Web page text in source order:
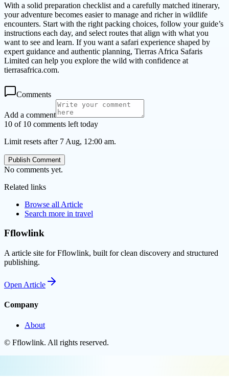
With a solid preparation checklist and a carefully matched itinerary,
your adventure becomes easier to manage and richer in wildlife
encounters. Start with the right packing choices, follow your guide’s
instructions each day, and select routes that align with what you
want to see and learn. If you want a safari experience shaped by
expert guidance and authentic planning, Tierras Africa Safaris
Limited can help you explore the wild with confidence at
tierrasafrica.com.
Comments
Add a comment
10 of 10 comments left today
Limit resets after 7 Aug, 12:00 am.
Publish Comment
No comments yet.
Related links
Browse all Article
Search more in travel
Fflowlink
A article site for Fflowlink, built for clean discovery and structured
publishing.
Open Article
Company
About
© Fflowlink. All rights reserved.